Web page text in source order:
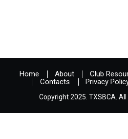
Home About Club
Contacts
Privacy
Copyright 2025. TXSBCA. All